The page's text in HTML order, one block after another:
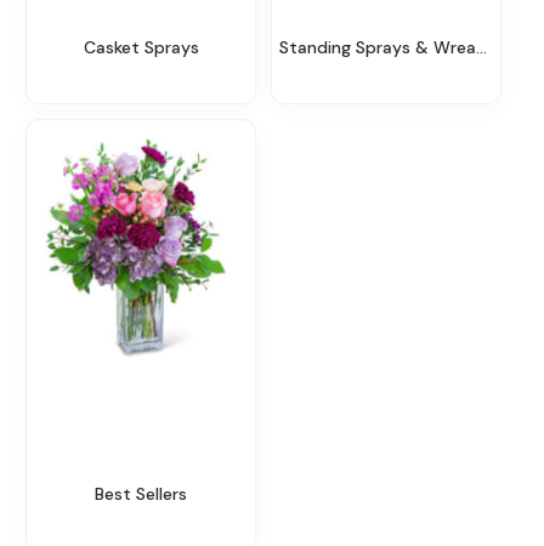
Casket Sprays Standing Sprays & Wreaths
Best Sellers